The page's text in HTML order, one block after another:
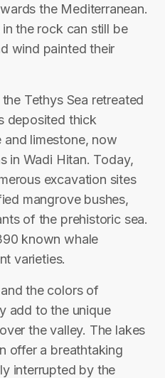
the Mediterranean.
the rock can still be
wind painted their
Tethys Sea retreated
deposited thick
limestone, now
in Wadi Hitan. Today,
excavation sites
mangrove bushes,
of the prehistoric sea.
known whale
varieties.
the colors of
add to the unique
the valley. The lakes
offer a breathtaking
interrupted by the